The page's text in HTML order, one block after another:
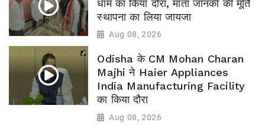
धाम का किया दौरा, माता जानकी की मूर्ति
स्थापना का लिया जायजा
Aug 08, 2026
Odisha के CM Mohan Charan
Majhi ने Haier Appliances
India Manufacturing Facility
का किया दौरा
Aug 08, 2026